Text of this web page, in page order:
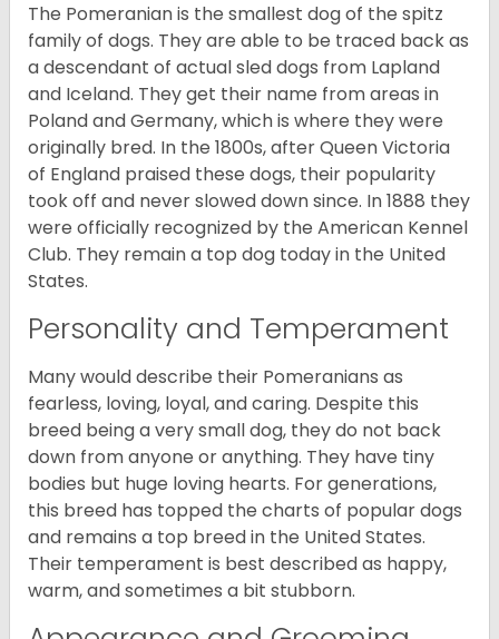
The Pomeranian is the smallest dog of the spitz
family of dogs. They are able to be traced back as
a descendant of actual sled dogs from Lapland
and Iceland. They get their name from areas in
Poland and Germany, which is where they were
originally bred. In the 1800s, after Queen Victoria
of England praised these dogs, their popularity
took off and never slowed down since. In 1888 they
were officially recognized by the American Kennel
Club. They remain a top dog today in the United
States.
Personality and Temperament
Many would describe their Pomeranians as
fearless, loving, loyal, and caring. Despite this
breed being a very small dog, they do not back
down from anyone or anything. They have tiny
bodies but huge loving hearts. For generations,
this breed has topped the charts of popular dogs
and remains a top breed in the United States.
Their temperament is best described as happy,
warm, and sometimes a bit stubborn.